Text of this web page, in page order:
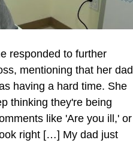
responded to further
mentioning that her dad
having a hard time. She
thinking they're being
like 'Are you ill,' or
right […] My dad just